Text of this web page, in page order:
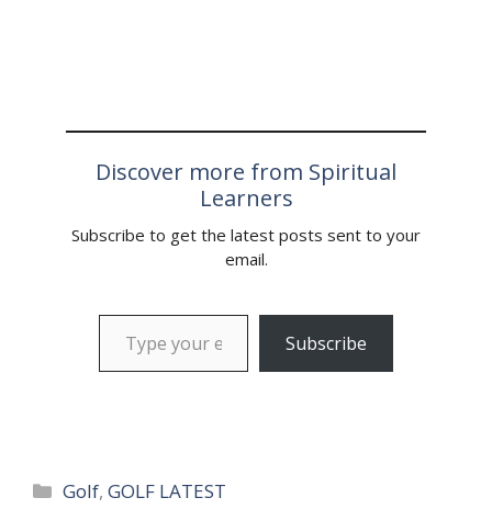
Discover more from Spiritual
Learners
Subscribe to get the latest posts sent to your
email.
Type your email…
Subscribe
Categories
Golf,GOLF LATEST